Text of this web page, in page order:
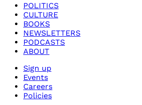
POLITICS
CULTURE
BOOKS
NEWSLETTERS
PODCASTS
ABOUT
Sign up
Events
Careers
Policies